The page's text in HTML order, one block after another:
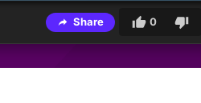
Share 0